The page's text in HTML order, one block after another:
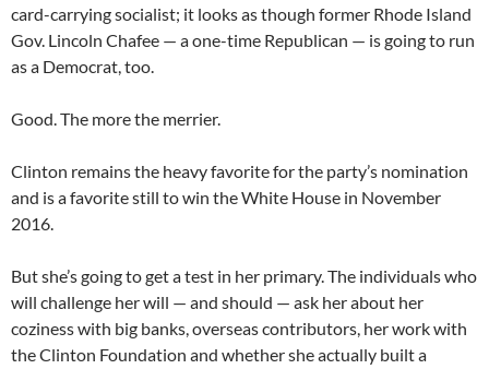
card-carrying socialist; it looks as though former Rhode Island
Gov. Lincoln Chafee — a one-time Republican — is going to run
as a Democrat, too.
Good. The more the merrier.
Clinton remains the heavy favorite for the party’s nomination
and is a favorite still to win the White House in November
2016.
But she’s going to get a test in her primary. The individuals who
will challenge her will — and should — ask her about her
coziness with big banks, overseas contributors, her work with
the Clinton Foundation and whether she actually built a